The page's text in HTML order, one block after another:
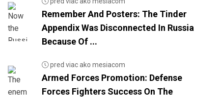
Remember And Posters: The Tinder
Appendix Was Disconnected In Russia
Because Of ...
pred viac ako mesiacom
Armed Forces Promotion: Defense
Forces Fighters Success On The